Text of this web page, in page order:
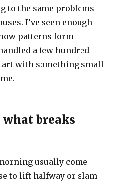
to the same problems
I’ve seen enough
patterns form
a few hundred
with something small
breaks
usually come
to lift halfway or slam